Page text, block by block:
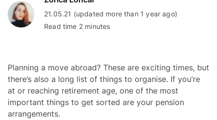
21.05.21 (updated more than 1 year ago)
Read time 2 minutes
Planning a move abroad? These are exciting times, but
there’s also a long list of things to organise. If you’re
at or reaching retirement age, one of the most
important things to get sorted are your pension
arrangements.